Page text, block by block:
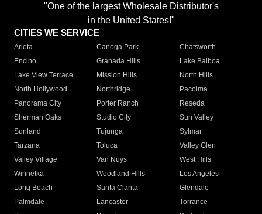
"One of the largest Wholesale Distributor's
in the United States!"
CITIES WE SERVICE
Arleta Canoga Park
Chatsworth
Encino
Granada Hills
Lake Balboa
Lake View Terrace
Mission Hills
North Hills
North Hollywood
Northridge
Pacoima
Panorama City
Porter Ranch
Reseda
Sherman Oaks
Studio City
Sun Valley
Sunland
Tujunga
Sylmar
Tarzana
Toluca
Valley Glen
Valley Village
Van Nuys
West Hills
Winnetka
Woodland Hills
Los Angeles
Long Beach
Santa Clarita
Glendale
Palmdale
Lancaster
Torrance